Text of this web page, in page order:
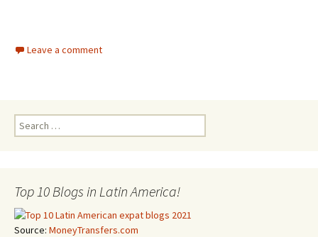
Leave a comment
Search for:
Top 10 Blogs in Latin America!
Source: MoneyTransfers.com